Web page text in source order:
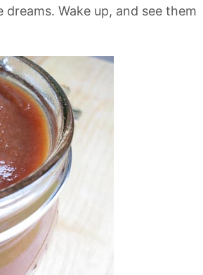
Wake up, and see them